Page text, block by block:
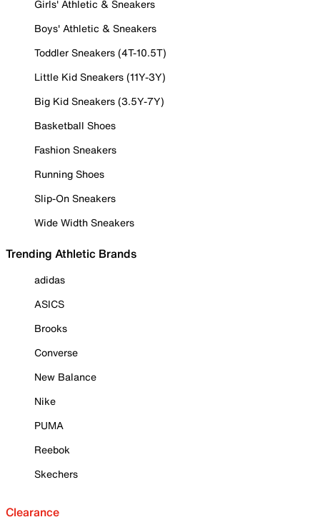
Girls' Athletic & Sneakers
Boys' Athletic & Sneakers
Toddler Sneakers (4T-10.5T)
Little Kid Sneakers (11Y-3Y)
Big Kid Sneakers (3.5Y-7Y)
Basketball Shoes
Fashion Sneakers
Running Shoes
Slip-On Sneakers
Wide Width Sneakers
Trending Athletic Brands
adidas
ASICS
Brooks
Converse
New Balance
Nike
PUMA
Reebok
Skechers
Clearance